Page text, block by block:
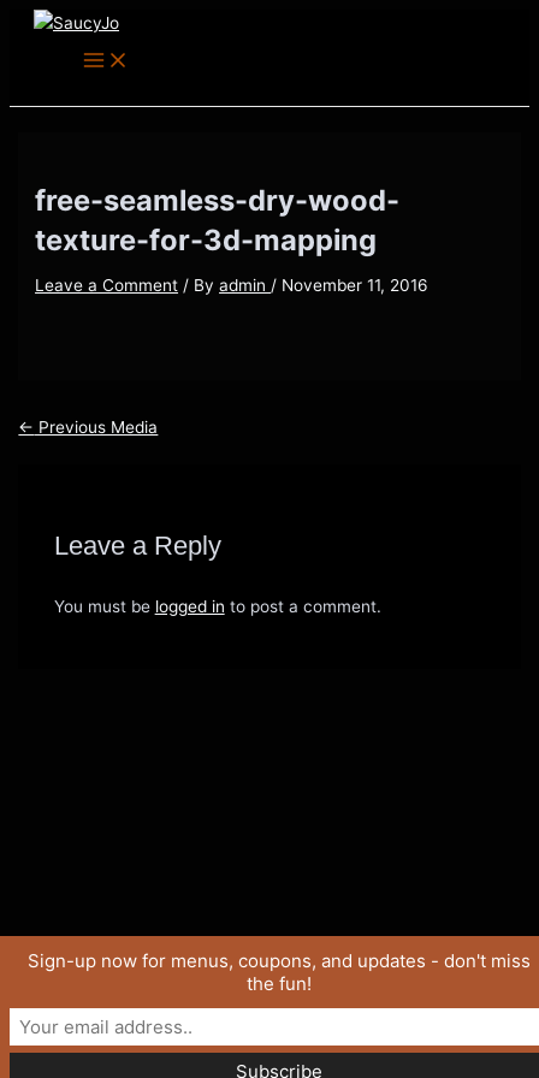
Skip
Menu
free-seamless-dry-wood-
texture-for-3d-mapping
Leave a Comment / Byadmin / November 11, 2016
Post
navigation
← Previous Media
Leave a Reply
You must be logged in to post a comment.
Copyright © 2026 SaucyJo
Sign-up now for menus, coupons, and updates - don't miss
the fun!